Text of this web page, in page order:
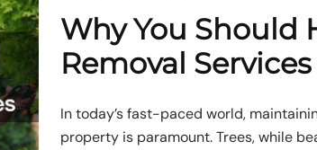
Why You Should
Removal Services
In today’s fast-paced world,
property is paramount. Trees, while